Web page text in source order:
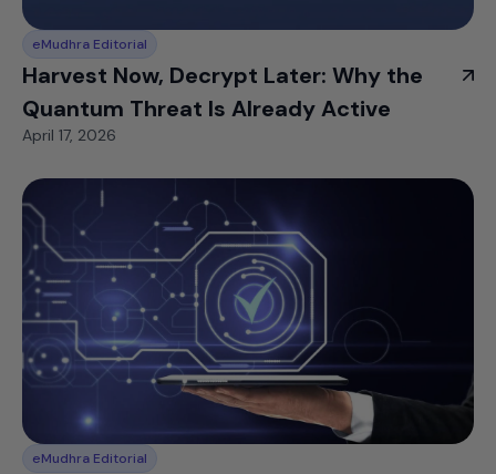
eMudhra Editorial
Harvest Now, Decrypt Later: Why the
Quantum Threat Is Already Active
April 17, 2026
eMudhra Editorial